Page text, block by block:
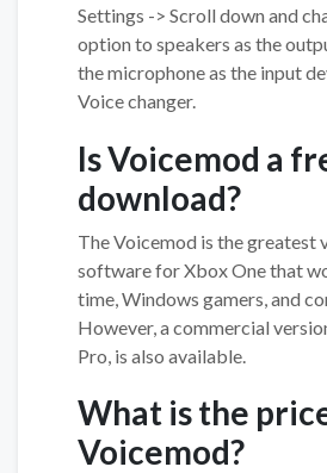
Settings -> Scroll down and
option to speakers as the
the microphone as the input
Voice changer.
Is Voicemod a
download?
The Voicemod is the greatest
software for Xbox One that
time, Windows gamers, and
However, a commercial
Pro, is also available.
What is the
Voicemod?